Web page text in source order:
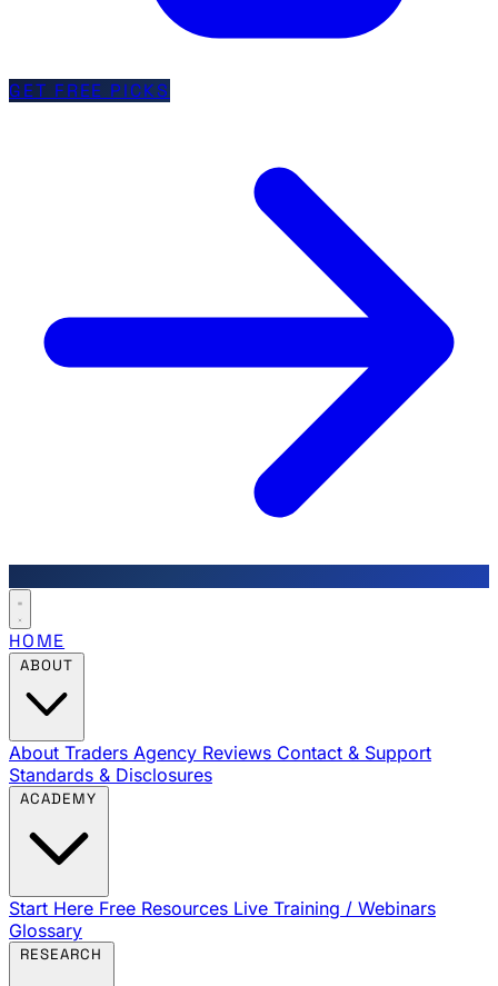
GET FREE PICKS
HOME
About Traders Agency Reviews Contact & Support
Standards & Disclosures
Start Here Free Resources Live Training / Webinars
Glossary